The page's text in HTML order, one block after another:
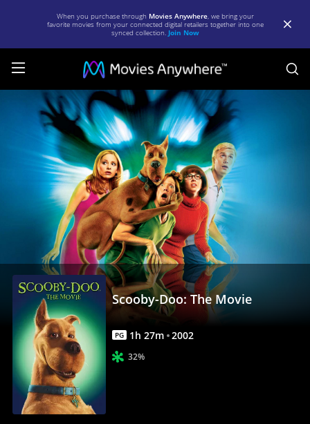
When you purchase through Movies Anywhere, we bring your
favorite movies from your connected digital retailers together into one
synced collection. Join Now
Scooby-
Movies
Anywhere
Scooby-Doo: The Movie
PG 1h 27m 2002
32%